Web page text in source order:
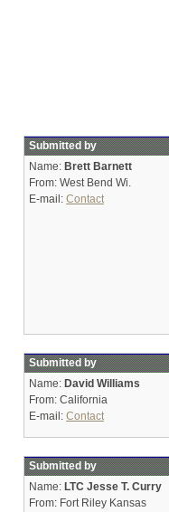
Submitted by
Name: Brett Barnett
From: West Bend Wi.
E-mail: Contact
Submitted by
Name: David Williams
From: California
E-mail: Contact
Submitted by
Name: LTC Jesse T. Curry
From: Fort Riley Kansas